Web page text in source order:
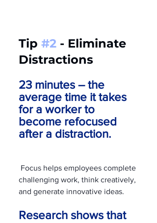
Tip #2 - Eliminate
Distractions
23 minutes – the
average time it takes
for a worker to
become refocused
after a distraction.
Focus helps employees complete
challenging work, think creatively,
and generate innovative ideas.
Research shows that